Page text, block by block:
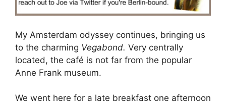
My Amsterdam odyssey continues, bringing us
to the charming Vegabond. Very centrally
located, the café is not far from the popular
Anne Frank museum.
We went here for a late breakfast one afternoon